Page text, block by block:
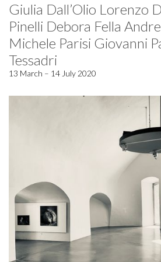
Giulia Dall’Olio Lorenzo
Pinelli Debora Fella
Michele Parisi Giovanni
Tessadri
13 March – 14 July 2020